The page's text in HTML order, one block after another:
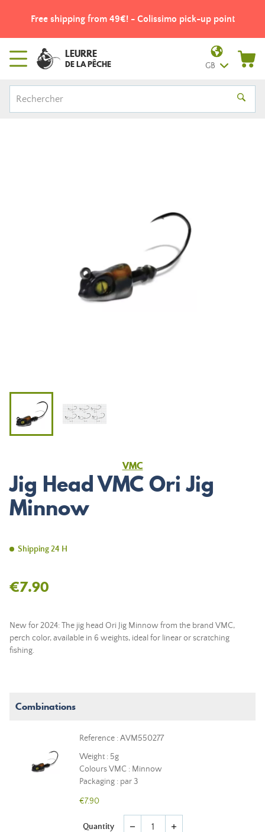
Free shipping from 49€! - Colissimo pick-up point
LEURRE
DE LA PÊCHE GB
VMC
Jig Head VMC Ori Jig
Minnow
Shipping 24 H
€7.90
New for 2024: The jig head Ori Jig Minnow from the brand VMC,
perch color, available in 6 weights, ideal for linear or scratching
fishing.
Combinations
Reference : AVM550277
Weight : 5g
Colours VMC : Minnow
Packaging : par 3
€7.90
Quantity remove add